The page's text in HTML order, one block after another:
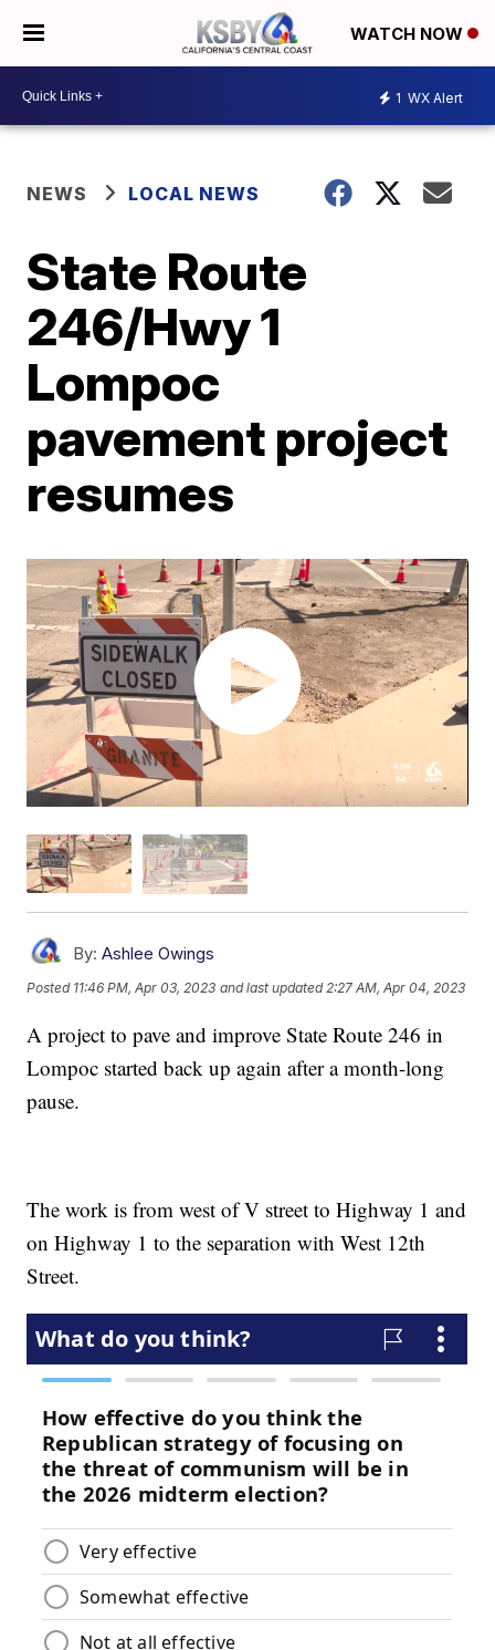
WATCH NOW
1 WX Alert
NEWS LOCAL NEWS
State Route
246/Hwy 1
Lompoc
pavement project
resumes
By: Ashlee Owings
Posted 11:46 PM, Apr 03, 2023 and last updated 2:27 AM, Apr 04, 2023
A project to pave and improve State Route 246 in
Lompoc started back up again after a month-long
pause.
The work is from west of V street to Highway 1 and
on Highway 1 to the separation with West 12th
Street.